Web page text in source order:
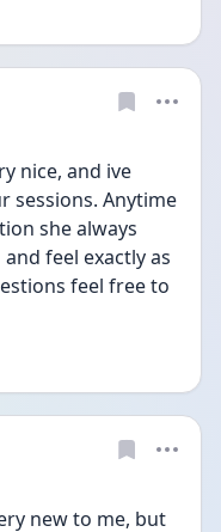
nice, and ive
sessions. Anytime
she always
feel exactly as
feel free to
new to me, but